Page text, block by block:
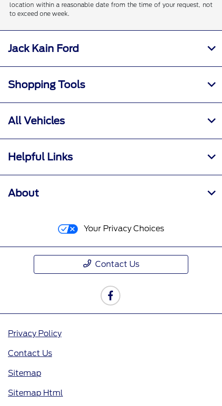
location within a reasonable date from the time of your request, not
to exceed one week.
Jack Kain Ford
Shopping Tools
All Vehicles
Helpful Links
About
Your Privacy Choices
Contact Us
Privacy Policy
Contact Us
Sitemap
Sitemap Html